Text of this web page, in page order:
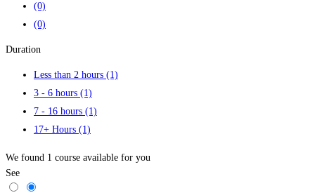
(0)
(0)
Duration
Less than 2 hours (1)
3 - 6 hours (1)
7 - 16 hours (1)
17+ Hours (1)
We found 1 course available for you
See